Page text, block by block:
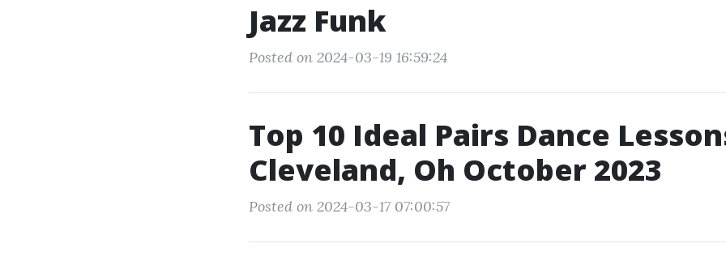
Jazz Funk
Posted on 2024-03-19 16:59:24
Top 10 Ideal Pairs Dance
Cleveland, Oh October 2023
Posted on 2024-03-17 07:00:57